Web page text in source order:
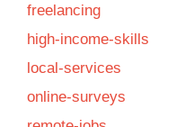
freelancing
high-income-skills
local-services
online-surveys